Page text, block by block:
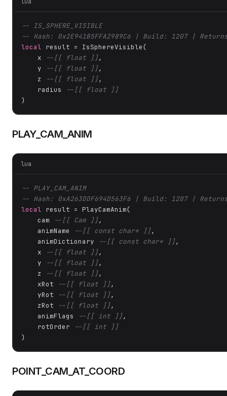
-- IS_SPHERE_VISIBLE
-- Hash: 0x2E941B5FFA2989C6 | Build: 1207 |
local result = IsSphereVisible(
    x
--[[ float ]],
    y
--[[ float ]],
    z
--[[ float ]],
    radius
--[[ float ]]
)
PLAY_CAM_ANIM
lua
-- PLAY_CAM_ANIM
-- Hash: 0xA263DDF694D563F6 | Build: 1207 |
local result = PlayCamAnim(
    cam
--[[ Cam ]],
    animName
--[[ const char* ]],
    animDictionary
--[[ const char* ]],
    x
--[[ float ]],
    y
--[[ float ]],
    z
--[[ float ]],
    xRot
--[[ float ]],
    yRot
--[[ float ]],
    zRot
--[[ float ]],
    animFlags
--[[ int ]],
    rotOrder
--[[ int ]]
)
POINT_CAM_AT_COORD